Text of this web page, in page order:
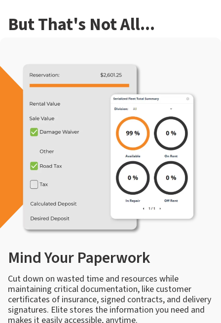
But That's Not All...
Mind Your Paperwork
Cut down on wasted time and resources while
maintaining critical documentation, like customer
certificates of insurance, signed contracts, and delivery
signatures. Elite stores the information you need and
makes it easily accessible, anytime.